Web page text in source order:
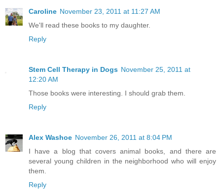
Caroline November 23, 2011 at 11:27 AM
We'll read these books to my daughter.
Reply
Stem Cell Therapy in Dogs November 25, 2011 at
12:20 AM
Those books were interesting. I should grab them.
Reply
Alex Washoe November 26, 2011 at 8:04 PM
I have a blog that covers animal books, and there are
several young children in the neighborhood who will enjoy
them.
Reply